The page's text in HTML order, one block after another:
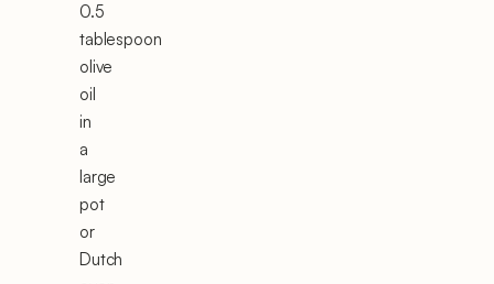
0.5
tablespoon
olive
oil
in
a
large
pot
or
Dutch